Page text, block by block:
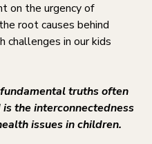
on the urgency of
root causes behind
challenges in our kids
truths often
the interconnectedness
issues in children.